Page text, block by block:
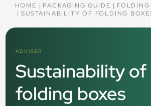
HOME PACKAGING GUIDE
FOLDING
SUSTAINABILITY OF FOLDING
ADVISER
Sustainability of
folding boxes